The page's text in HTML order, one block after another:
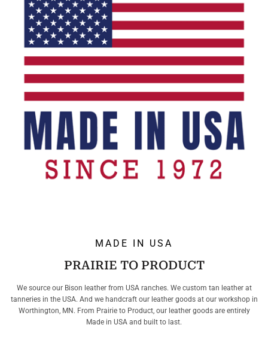
MADE IN USA
PRAIRIE TO PRODUCT
We source our Bison leather from USA ranches. We custom tan leather at
tanneries in the USA. And we handcraft our leather goods at our workshop in
Worthington, MN. From Prairie to Product, our leather goods are entirely
Made in USA and built to last.